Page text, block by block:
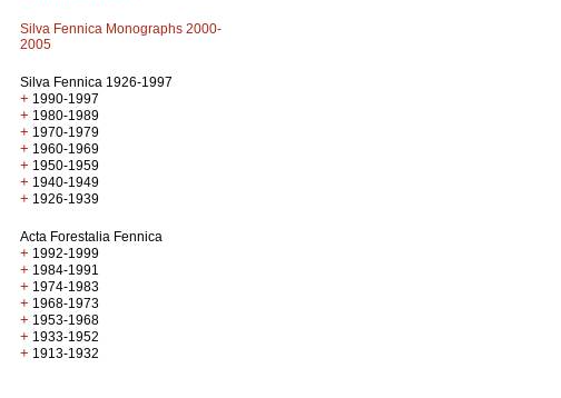
Silva Fennica Monographs 2000-
2005
Silva Fennica 1926-1997
+ 1990-1997
+ 1980-1989
+ 1970-1979
+ 1960-1969
+ 1950-1959
+ 1940-1949
+ 1926-1939
Acta Forestalia Fennica
+ 1992-1999
+ 1984-1991
+ 1974-1983
+ 1968-1973
+ 1953-1968
+ 1933-1952
+ 1913-1932